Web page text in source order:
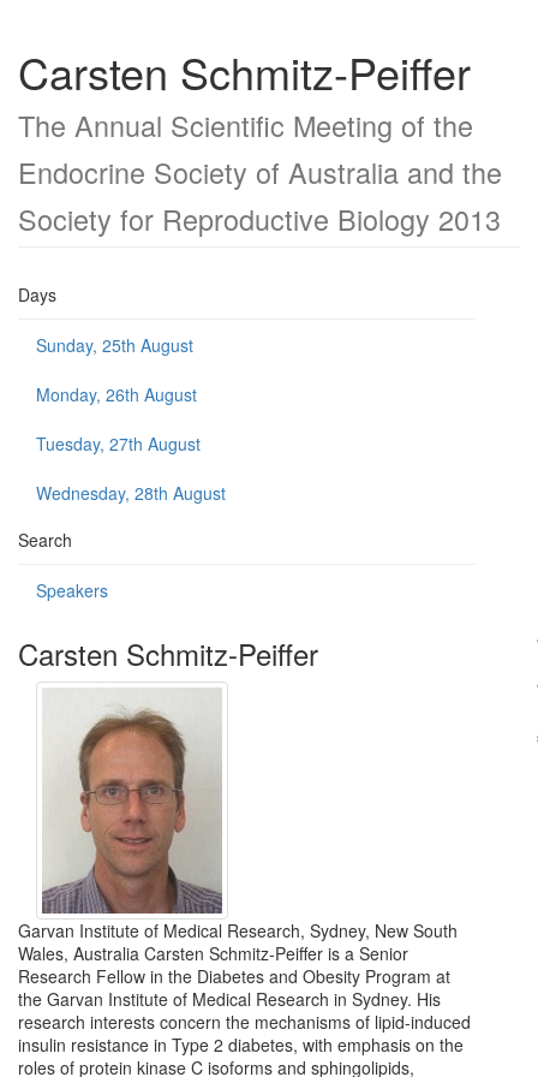
Carsten Schmitz-Peiffer
The Annual Scientific Meeting of the
Endocrine Society of Australia and the
Society for Reproductive Biology 2013
Days
Sunday, 25th August
Monday, 26th August
Tuesday, 27th August
Wednesday, 28th August
Search
Speakers
Carsten Schmitz-Peiffer
Garvan Institute of Medical Research, Sydney, New South
Wales, Australia Carsten Schmitz-Peiffer is a Senior
Research Fellow in the Diabetes and Obesity Program at
the Garvan Institute of Medical Research in Sydney. His
research interests concern the mechanisms of lipid-induced
insulin resistance in Type 2 diabetes, with emphasis on the
roles of protein kinase C isoforms and sphingolipids,